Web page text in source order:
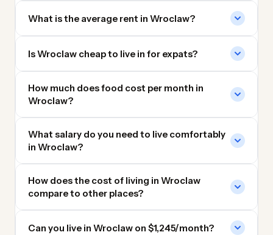
What is the average rent in Wroclaw?
Is Wroclaw cheap to live in for expats?
How much does food cost per month in
Wroclaw?
What salary do you need to live comfortably
in Wroclaw?
How does the cost of living in Wroclaw
compare to other places?
Can you live in Wroclaw on $1,245/month?